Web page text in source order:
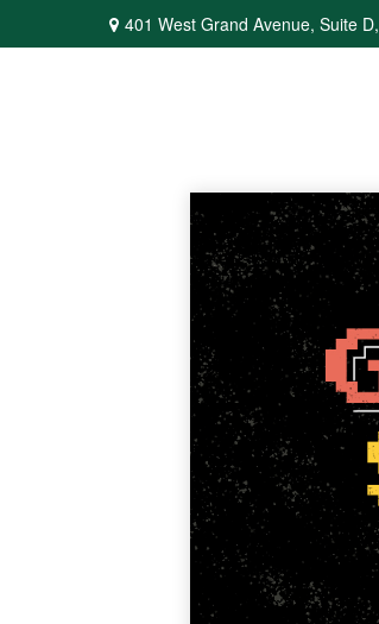
401 West Grand Avenue, Suite D,